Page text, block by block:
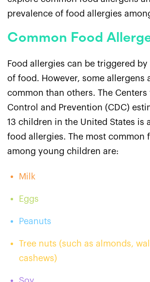
prevalence of food allergies
Common Food
Food allergies can be triggered
of food. However, some allergens
common than others. The Centers
Control and Prevention (CDC)
13 children in the United States is
food allergies. The most common
among young children are:
Milk
Eggs
Peanuts
Tree nuts (such as almonds,
cashews)